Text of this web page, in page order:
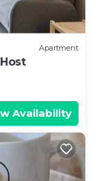
Apartment
Availability